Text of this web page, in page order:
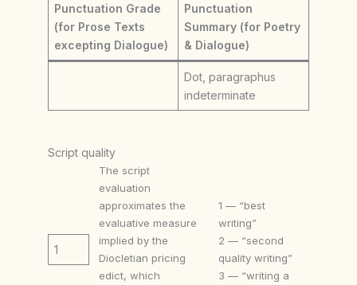
Punctuation Grade
(for Prose Texts
excepting Dialogue)
Punctuation
Summary (for Poetry
& Dialogue)
Dot, paragraphus
indeterminate
Script quality
1
The script
evaluation
approximates the
evaluative measure
implied by the
Diocletian pricing
edict, which
1 — “best
writing”
2 — “second
quality writing”
3 — “writing a